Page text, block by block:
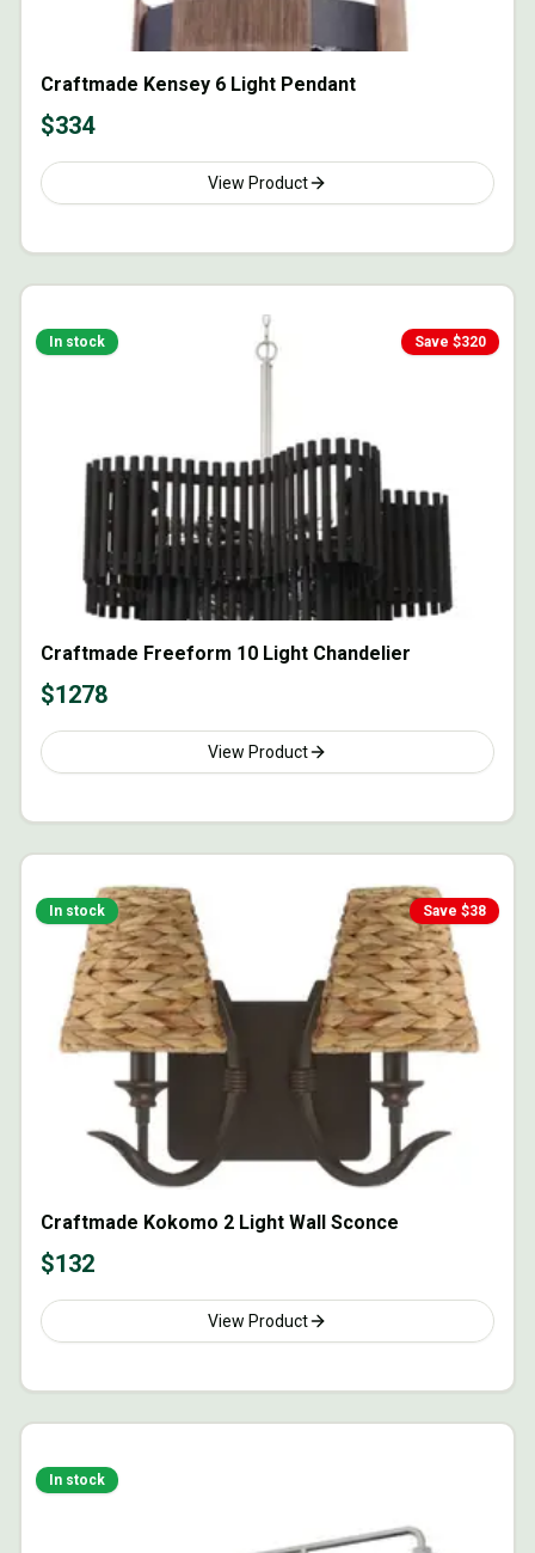
Craftmade Kensey 6 Light Pendant
$334
View Product
Save $320
In stock
Craftmade Freeform 10 Light Chandelier
$1278
View Product
Save $38
In stock
Craftmade Kokomo 2 Light Wall Sconce
$132
View Product
In stock